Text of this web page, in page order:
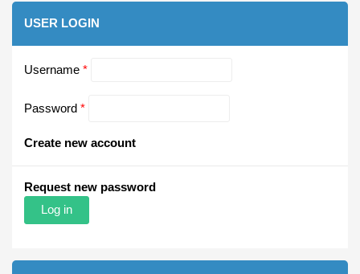
USER LOGIN
Username *
Password *
Create new account
Request new password